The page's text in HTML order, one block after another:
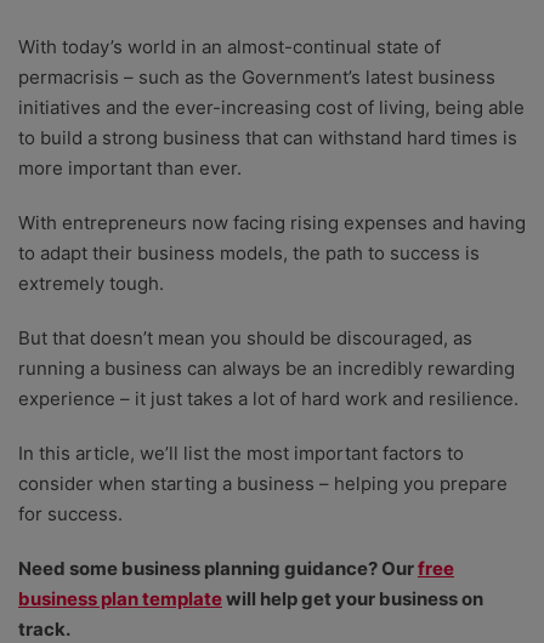
With today’s world in an almost-continual state of
permacrisis – such as the Government’s latest business
initiatives and the ever-increasing cost of living, being able
to build a strong business that can withstand hard times is
more important than ever.
With entrepreneurs now facing rising expenses and having
to adapt their business models, the path to success is
extremely tough.
But that doesn’t mean you should be discouraged, as
running a business can always be an incredibly rewarding
experience – it just takes a lot of hard work and resilience.
In this article, we’ll list the most important factors to
consider when starting a business – helping you prepare
for success.
Need some business planning guidance? Ourfree
business plan templatewill help get your business on
track.